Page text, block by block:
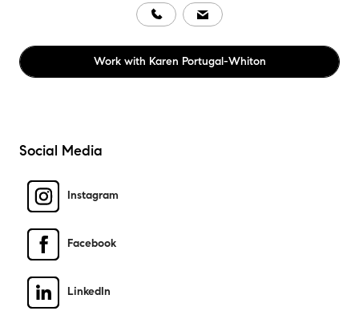
Work with Karen Portugal-Whiton
Social Media
Instagram
Facebook
LinkedIn